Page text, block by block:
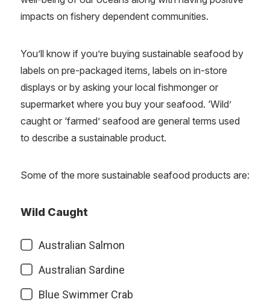
impacts on fishery dependent communities.
You’ll know if you’re buying sustainable seafood by
labels on pre-packaged items, labels on in-store
displays or by asking your local fishmonger or
supermarket where you buy your seafood. ‘Wild’
caught or ‘farmed’ seafood are general terms used
to describe a sustainable product.
Some of the more sustainable seafood products are:
Wild Caught
Australian Salmon
Australian Sardine
Blue Swimmer Crab